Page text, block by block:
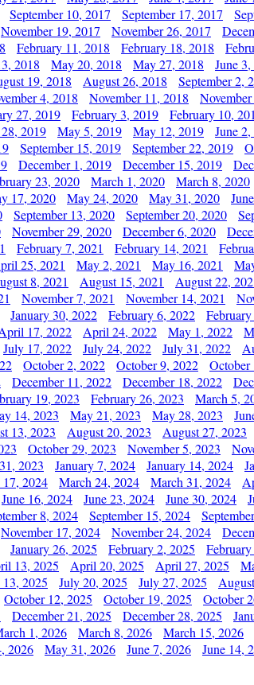
September 10, 2017 September 17, 2017
November 19, 2017 November 26, 2017
February 11, 2018 February 18, 2018
2018 May 20, 2018 May 27, 2018 June
19, 2018 August 26, 2018 September 2,
4, 2018 November 11, 2018
27, 2019 February 3, 2019 February 10,
2019 May 5, 2019 May 12, 2019 June
September 15, 2019 September 22, 2019
December 1, 2019 December 15, 2019
23, 2020 March 1, 2020 March 8, 2020
17, 2020 May 24, 2020 May 31, 2020
September 13, 2020 September 20, 2020
November 29, 2020 December 6, 2020
February 7, 2021 February 14, 2021
25, 2021 May 2, 2021 May 16, 2021
8, 2021 August 15, 2021 August 22,
November 7, 2021 November 14, 2021
January 30, 2022 February 6, 2022
17, 2022 April 24, 2022 May 1, 2022
July 17, 2022 July 24, 2022 July 31, 2022
October 2, 2022 October 9, 2022 October
December 11, 2022 December 18, 2022
19, 2023 February 26, 2023 March 5,
14, 2023 May 21, 2023 May 28, 2023
13, 2023 August 20, 2023 August 27, 2023
October 29, 2023 November 5, 2023
2023 January 7, 2024 January 14, 2024
2024 March 24, 2024 March 31, 2024
June 16, 2024 June 23, 2024 June 30, 2024
8, 2024 September 15, 2024
November 17, 2024 November 24, 2024
January 26, 2025 February 2, 2025
13, 2025 April 20, 2025 April 27, 2025
2025 July 20, 2025 July 27, 2025
October 12, 2025 October 19, 2025 October
December 21, 2025 December 28, 2025
1, 2026 March 8, 2026 March 15, 2026
2026 May 31, 2026 June 7, 2026 June 14,